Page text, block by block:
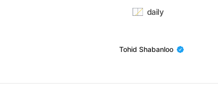
daily
Name
Tohid Shabanloo